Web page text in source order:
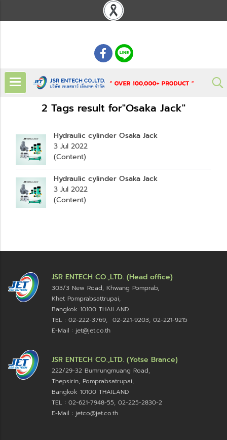
2 Tags result for"Osaka Jack"
Hydraulic cylinder Osaka Jack
3 Jul 2022
(Content)
Hydraulic cylinder Osaka Jack
3 Jul 2022
(Content)
JSR ENTECH CO.,LTD. (Head office)
303/3 New Road, Khwang Pomprab,
Khet Pomprabsattrupai,
Bangkok 10100 THAILAND
TEL : 02-222-3769, 02-221-9203, 02-221-9215
E-Mail : jet@jet.co.th
JSR ENTECH CO.,LTD. (Yotse Brance)
222/29-32 Bumrungmuang Road,
Thepsirin, Pomprabsatrupai,
Bangkok 10100 THAILAND
TEL : 02-621-7948-55, 02-225-2830-2
E-Mail : jetco@jet.co.th